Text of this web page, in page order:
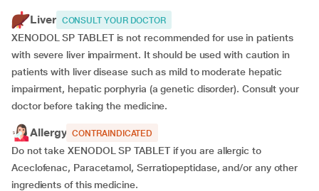
Liver CONSULT YOUR DOCTOR
XENODOL SP TABLET is not recommended for use in patients
with severe liver impairment. It should be used with caution in
patients with liver disease such as mild to moderate hepatic
impairment, hepatic porphyria (a genetic disorder). Consult your
doctor before taking the medicine.
Allergy CONTRAINDICATED
Do not take XENODOL SP TABLET if you are allergic to
Aceclofenac, Paracetamol, Serratiopeptidase, and/or any other
ingredients of this medicine.